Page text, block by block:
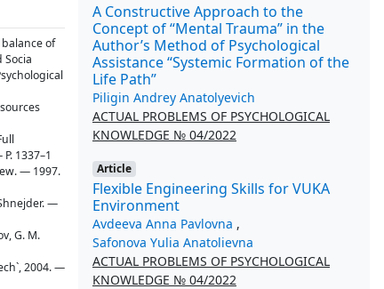
of
Socia
1337–1
— 1997.
—
G. M.
2004. —
A Constructive Approach to the
Concept of “Mental Trauma” in the
Author’s Method of Psychological
Assistance “Systemic Formation of the
Life Path”
Piligin Andrey Anatolyevich
ACTUAL PROBLEMS OF PSYCHOLOGICAL
KNOWLEDGE № 04/2022
Article
Flexible Engineering Skills for VUKA
Environment
Avdeeva Anna Pavlovna ,
Safonova Yulia Anatolievna
ACTUAL PROBLEMS OF PSYCHOLOGICAL
KNOWLEDGE № 04/2022